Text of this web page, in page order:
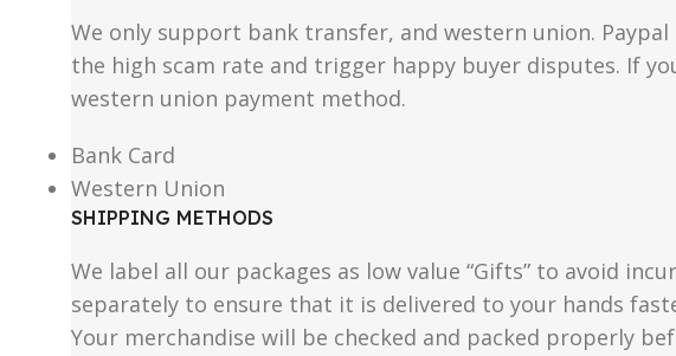
We only support bank transfer, and western union.
the high scam rate and trigger happy buyer disputes. If
western union payment method.
Bank Card
Western Union
SHIPPING METHODS
We label all our packages as low value “Gifts” to avoid
separately to ensure that it is delivered to your hands
Your merchandise will be checked and packed properly